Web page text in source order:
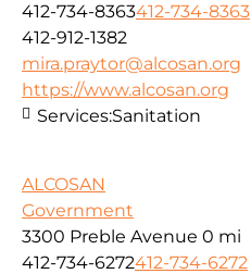
412-734-8363412-734-8363
412-912-1382
mira.praytor@alcosan.org
https://www.alcosan.org
Services:Sanitation
ALCOSAN
Government
3300 Preble Avenue 0 mi
412-734-6272412-734-6272